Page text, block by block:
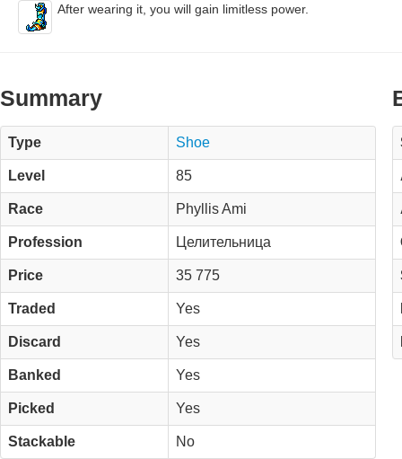
After wearing it, you will gain limitless power.
Summary
Type Shoe
Level 85
Race Phyllis Ami
Profession Целительница
Price 35 775
Traded Yes
Discard Yes
Banked Yes
Picked Yes
Stackable No